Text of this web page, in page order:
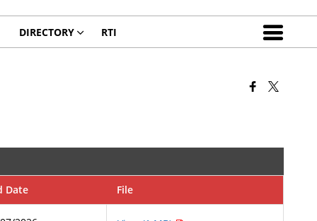
DIRECTORY RTI
Date File